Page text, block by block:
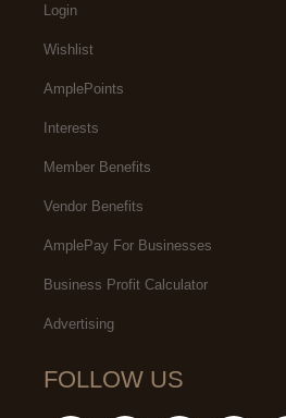
Login
Wishlist
AmplePoints
Interests
Member Benefits
Vendor Benefits
AmplePay For Businesses
Business Profit Calculator
Advertising
FOLLOW US